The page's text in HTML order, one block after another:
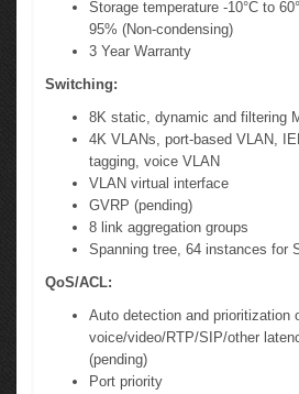
Storage temperature -10°C to
95% (Non-condensing)
3 Year Warranty
Switching:
8K static, dynamic and filtering
4K VLANs, port-based VLAN,
tagging, voice VLAN
VLAN virtual interface
GVRP (pending)
8 link aggregation groups
Spanning tree, 64 instances for
QoS/ACL:
Auto detection and prioritization
voice/video/RTP/SIP/other
(pending)
Port priority